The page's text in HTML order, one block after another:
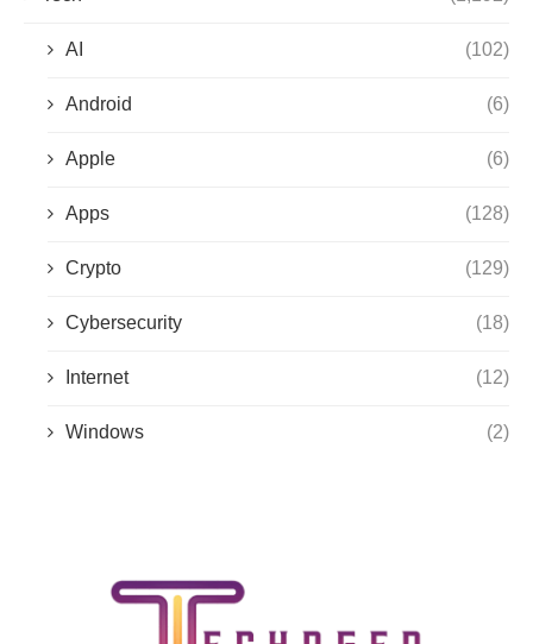
AI (102)
Android (6)
Apple (6)
Apps (128)
Crypto (129)
Cybersecurity (18)
Internet (12)
Windows (2)